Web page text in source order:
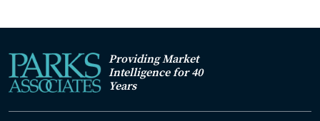
Providing Market
Intelligence for 40
Years